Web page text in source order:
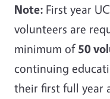
Note: First year
volunteers are
minimum of50
continuing
their first full year